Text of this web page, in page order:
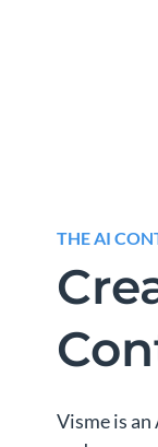
THE AI
Visme is